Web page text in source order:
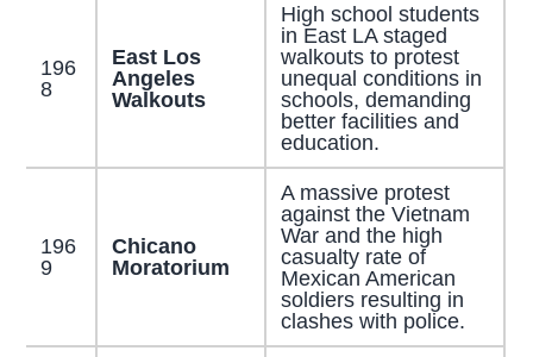
196
8
East Los
Angeles
Walkouts
High school students
in East LA staged
walkouts to protest
unequal conditions in
schools, demanding
better facilities and
education.
196
9
Chicano
Moratorium
A massive protest
against the Vietnam
War and the high
casualty rate of
Mexican American
soldiers resulting in
clashes with police.